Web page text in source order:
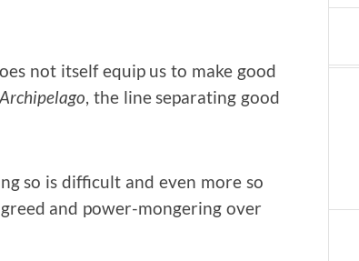
not itself equip us to make good
, the line separating good
so is difficult and even more so
and power-mongering over